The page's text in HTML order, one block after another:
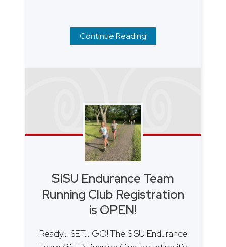
Continue Reading
SISU Endurance Team
Running Club Registration
is OPEN!
Ready… SET… GO! The SISU Endurance